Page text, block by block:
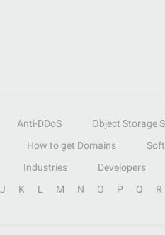
Anti-DDoS Object Storage
How to get Domains
Industries Developers
J K L M N O P Q R